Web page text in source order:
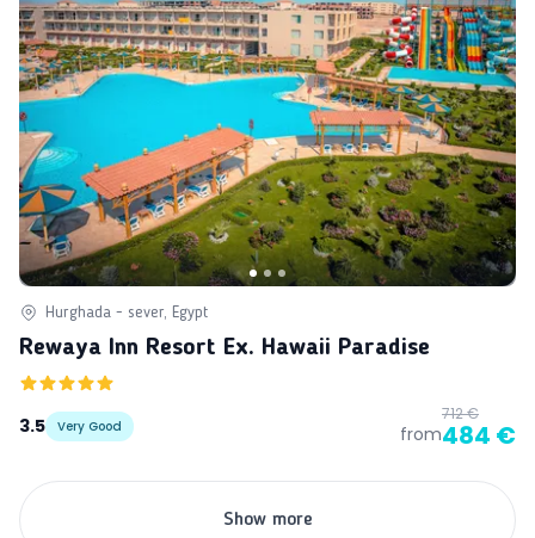
Hurghada - sever, Egypt
Rewaya Inn Resort Ex. Hawaii Paradise
3.5 Very Good from
712 €
484 €
Show more